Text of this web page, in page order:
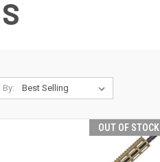
By:
OUT OF STOCK